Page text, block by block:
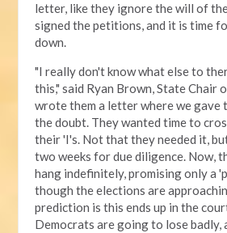
letter, like they ignore the will of
signed the petitions, and it is time
down.
"I really don't know what else to
this," said Ryan Brown, State Chair
wrote them a letter where we gave
the doubt. They wanted time to
their 'I's. Not that they needed it,
two weeks for due diligence. Now,
hang indefinitely, promising only a
though the elections are
prediction is this ends up in the
Democrats are going to lose badly,